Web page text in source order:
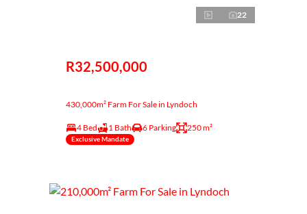
22
R32,500,000
430,000m² Farm For Sale in Lyndoch
4 Bed 1 Bath 6 Parking 250 m²
Exclusive Mandate